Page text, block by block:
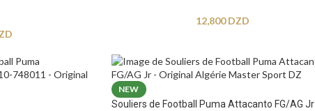
12,800DZD
NEW
Souliers de Football Puma Attacanto FG/AG Jr